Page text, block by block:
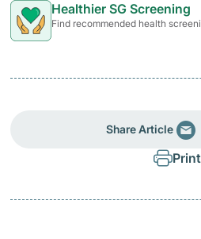
Healthier SG Screening
Find recommended health
Share Article
Print